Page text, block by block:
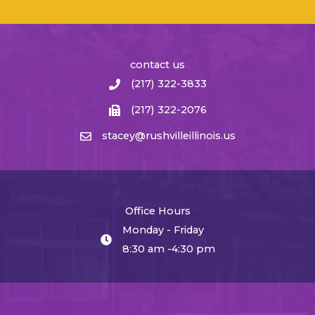
contact us
(217) 322-3833
(217) 322-2076
stacey@rushvilleillinois.us
Office Hours
Monday - Friday
8:30 am -4:30 pm